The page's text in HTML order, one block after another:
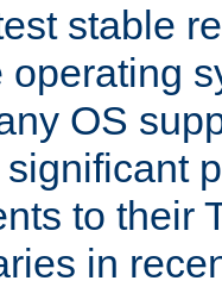
stable
operating
OS
to their
in